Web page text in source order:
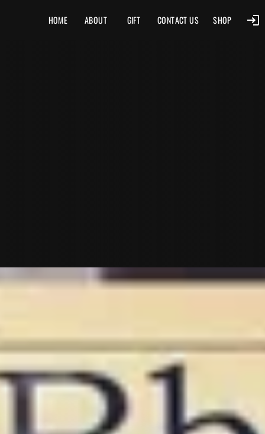
HOME ABOUT GIFT CONTACT US SHOP